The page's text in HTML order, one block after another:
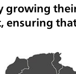
growing